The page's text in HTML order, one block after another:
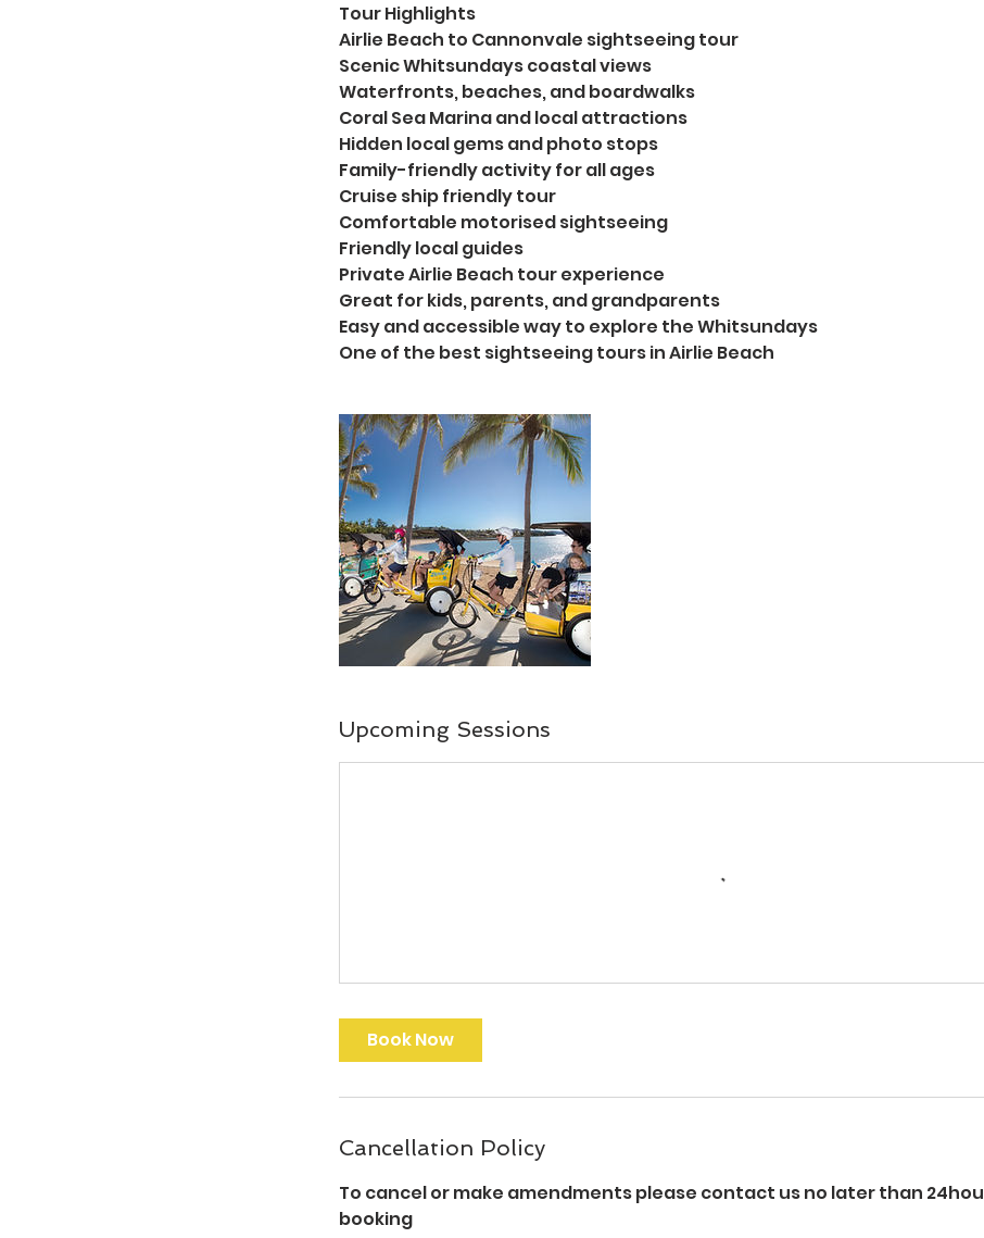
Tour Highlights
Airlie Beach to Cannonvale sightseeing tour
Scenic Whitsundays coastal views
Waterfronts, beaches, and boardwalks
Coral Sea Marina and local attractions
Hidden local gems and photo stops
Family-friendly activity for all ages
Cruise ship friendly tour
Comfortable motorised sightseeing
Friendly local guides
Private Airlie Beach tour experience
Great for kids, parents, and grandparents
Easy and accessible way to explore the Whitsundays
One of the best sightseeing tours in Airlie Beach
Upcoming Sessions
Book Now
Cancellation Policy
To cancel or make amendments please contact us no later than
booking